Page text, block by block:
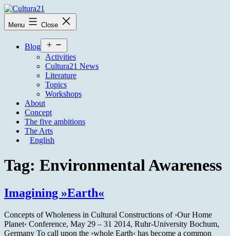
Skip
to
content
Cultura21
Menu Close
Blog
menu
Activities
Cultura21 News
Literature
Topics
Workshops
About
Concept
The five ambitions
The Arts
English
Tag: Environmental Awareness
Imagining »Earth«
Concepts of Wholeness in Cultural Constructions of ›Our Home
Planet‹ Conference, May 29 – 31 2014, Ruhr-University Bochum,
Germany To call upon the ›whole Earth‹ has become a common